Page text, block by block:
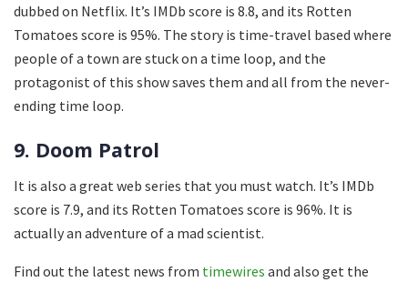
dubbed on Netflix. It’s IMDb score is 8.8, and its Rotten
Tomatoes score is 95%. The story is time-travel based where
people of a town are stuck on a time loop, and the
protagonist of this show saves them and all from the never-
ending time loop.
9. Doom Patrol
It is also a great web series that you must watch. It’s IMDb
score is 7.9, and its Rotten Tomatoes score is 96%. It is
actually an adventure of a mad scientist.
Find out the latest news from timewires and also get the